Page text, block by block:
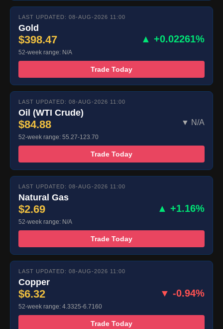
LAST UPDATED: 08-AUG-2026 11:00
Gold
$398.47 ▲ +0.02261%
52-week range: N/A
Trade Today
LAST UPDATED: 08-AUG-2026 11:00
Oil (WTI Crude)
$84.88 ▼ N/A
52-week range: 55.27-123.70
Trade Today
LAST UPDATED: 08-AUG-2026 11:00
Natural Gas
$2.69 ▲ +1.16%
52-week range: N/A
Trade Today
LAST UPDATED: 08-AUG-2026 11:00
Copper
$6.32 ▼ -0.94%
52-week range: 4.3325-6.7160
Trade Today